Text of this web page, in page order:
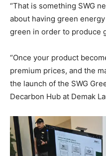
“That is something SWG
about having green
green in order to produce
“Once your product
premium prices, and the
the launch of the SWG
Decarbon Hub at Demak